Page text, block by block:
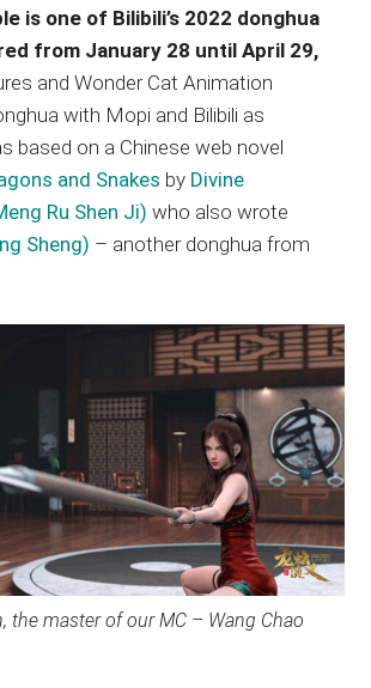
is one of Bilibili’s 2022 donghua
from January 28 until April 29,
and Wonder Cat Animation
with Mopi and Bilibili as
based on a Chinese web novel
and Snakes by Divine
Ru Shen Ji) who also wrote
Sheng) – another donghua from
the master of our MC – Wang Chao